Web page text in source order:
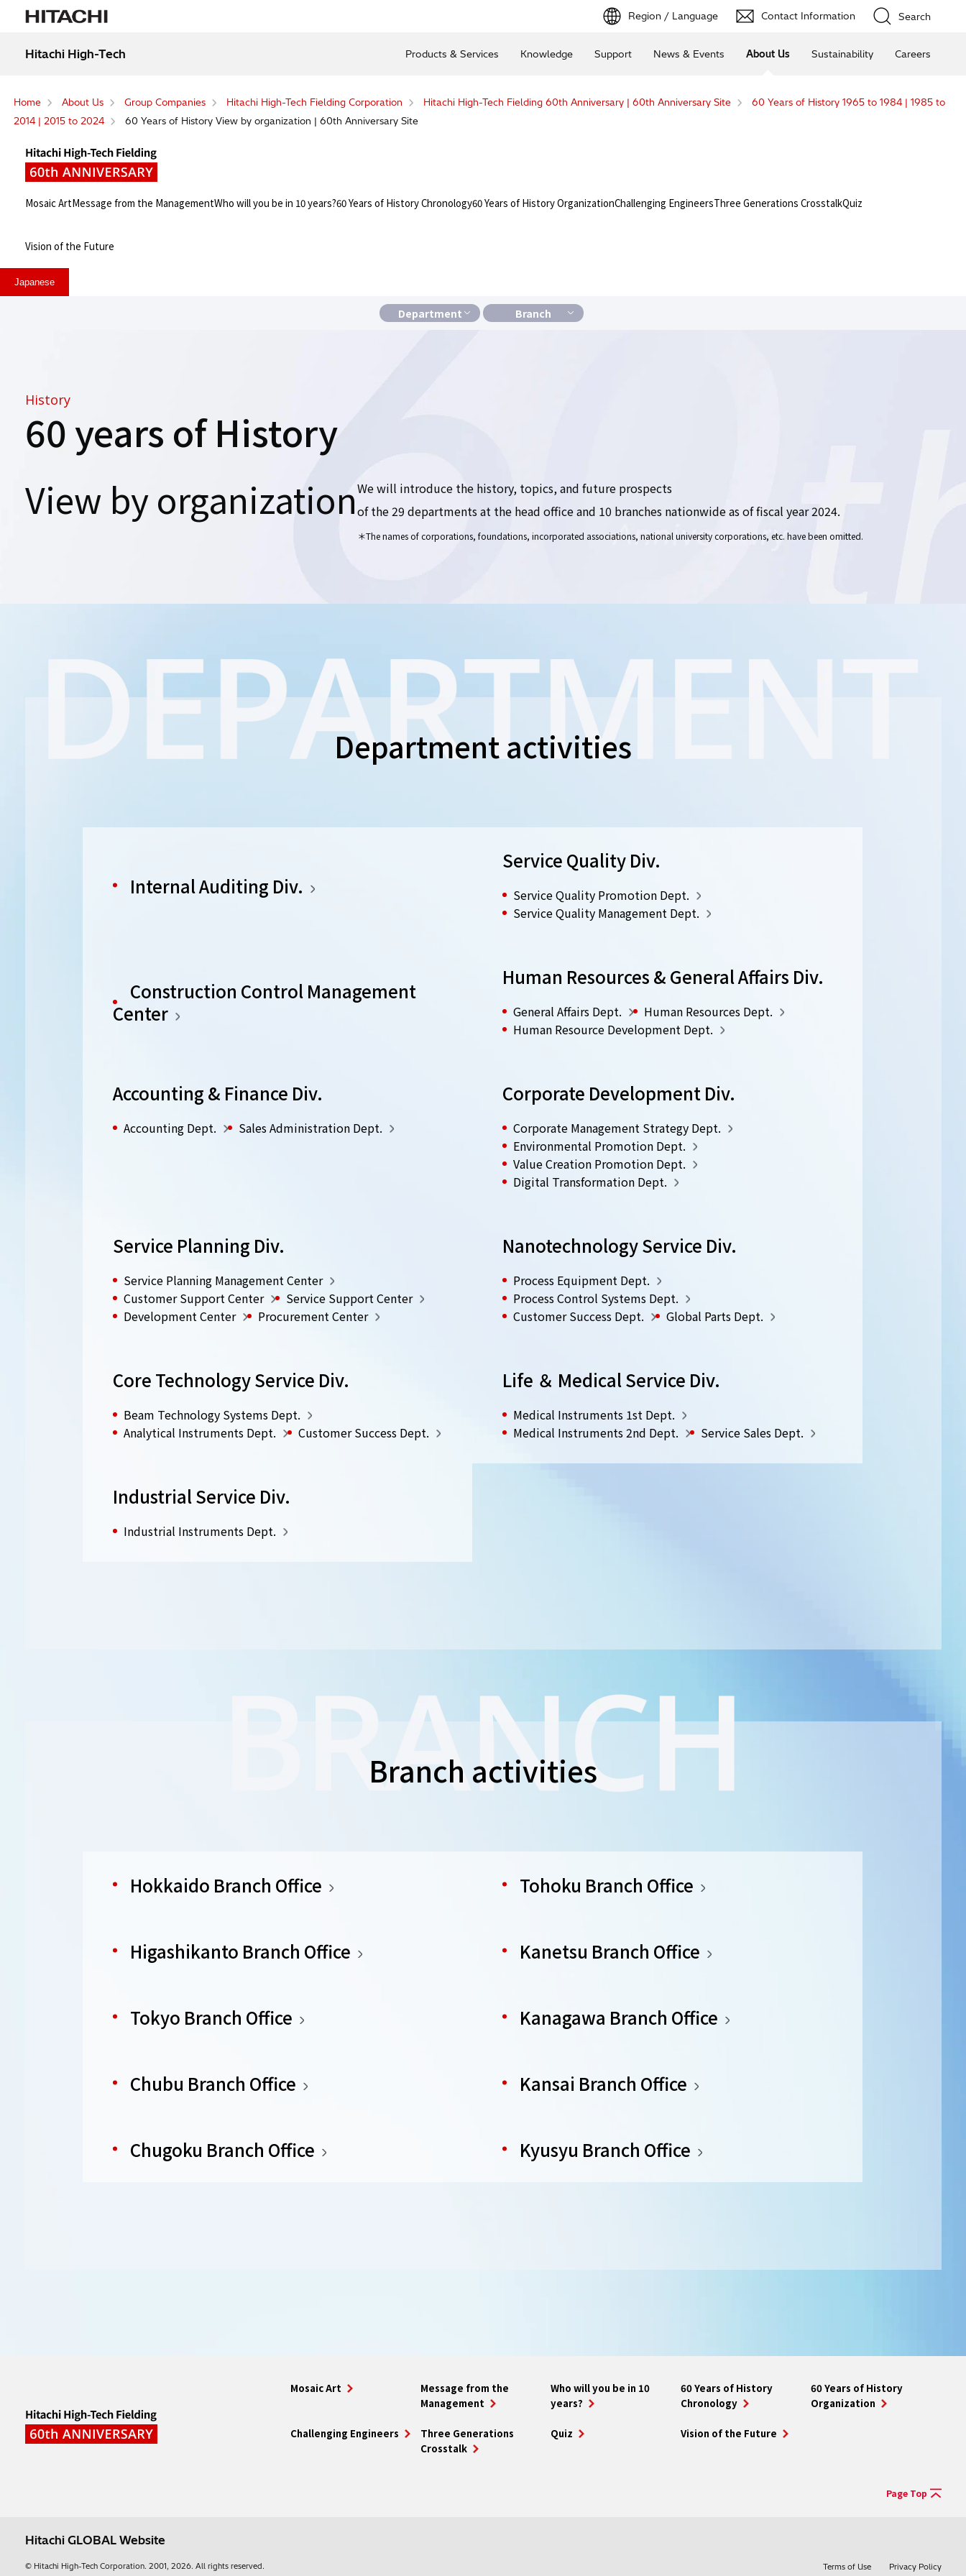
Region / Language Contact Information Search
Hitachi High-Tech Products & Services Knowledge Support News & Events About Us Sustainability Careers
Home About Us Group Companies Hitachi High-Tech Fielding Corporation Hitachi High-Tech Fielding 60th Anniversary | 60th Anniversary Site
60 Years of History 1965 to 1984 | 1985 to
2014 | 2015 to 2024
60 Years of History View by organization | 60th Anniversary Site
Mosaic ArtMessage from the ManagementWho will you be in 10 years?60 Years of History Chronology60 Years of History OrganizationChallenging EngineersThree Generations CrosstalkQuiz
Vision of the Future
Japanese
Department Branch
History
60 years of History
View by organizationWe will introduce the history, topics, and future prospects
of the 29 departments at the head office and 10 branches nationwide as of fiscal year 2024.
＊The names of corporations, foundations, incorporated associations, national university corporations, etc. have been omitted.
Department activities
Internal Auditing Div.
Service Quality Div.
Service Quality Promotion Dept.
Service Quality Management Dept.
Construction Control Management
Center
Human Resources & General Affairs Div.
General Affairs Dept.
Human Resources Dept.
Human Resource Development Dept.
Accounting & Finance Div.
Accounting Dept. Sales Administration Dept.
Corporate Development Div.
Corporate Management Strategy Dept.
Environmental Promotion Dept.
Value Creation Promotion Dept.
Digital Transformation Dept.
Service Planning Div.
Service Planning Management Center
Customer Support Center
Service Support Center
Development Center
Procurement Center
Nanotechnology Service Div.
Process Equipment Dept.
Process Control Systems Dept.
Customer Success Dept.
Global Parts Dept.
Core Technology Service Div.
Beam Technology Systems Dept.
Analytical Instruments Dept.
Customer Success Dept.
Life ＆ Medical Service Div.
Medical Instruments 1st Dept.
Medical Instruments 2nd Dept.
Service Sales Dept.
Industrial Service Div.
Industrial Instruments Dept.
Branch activities
Hokkaido Branch Office Tohoku Branch Office
Higashikanto Branch Office Kanetsu Branch Office
Tokyo Branch Office Kanagawa Branch Office
Chubu Branch Office Kansai Branch Office
Chugoku Branch Office Kyusyu Branch Office
Mosaic Art
Message from the
Management
Who will you be in 10
years?
60 Years of History
Chronology
60 Years of History
Organization
Challenging Engineers
Three Generations
Crosstalk
Quiz Vision of the Future
Page Top
Hitachi GLOBAL Website
Terms of Use Privacy Policy
© Hitachi High-Tech Corporation. 2001, 2026. All rights reserved.